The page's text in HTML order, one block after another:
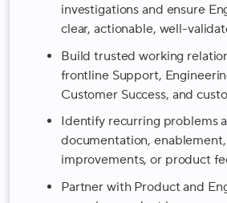
investigations and ensure
clear, actionable, well-
Build trusted working
frontline Support,
Customer Success, and
Identify recurring problems
documentation,
improvements, or product
Partner with Product and